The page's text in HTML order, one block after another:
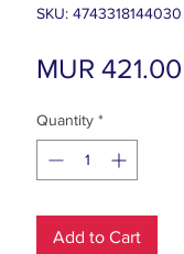
SKU: 4743318144030
MUR 421.00
Quantity *
Add to Cart